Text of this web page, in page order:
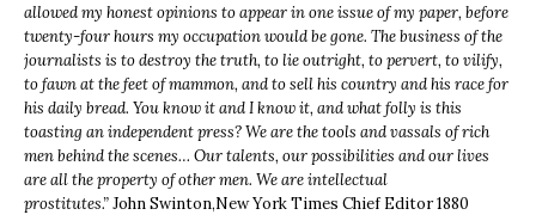
allowed my honest opinions to appear in one issue of my paper, before
twenty-four hours my occupation would be gone. The business of the
journalists is to destroy the truth, to lie outright, to pervert, to vilify,
to fawn at the feet of mammon, and to sell his country and his race for
his daily bread. You know it and I know it, and what folly is this
toasting an independent press? We are the tools and vassals of rich
men behind the scenes… Our talents, our possibilities and our lives
are all the property of other men. We are intellectual
prostitutes.”John Swinton,New York Times Chief Editor 1880